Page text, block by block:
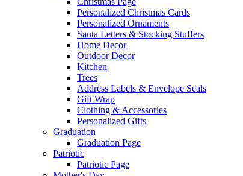
Personalized Christmas Cards
Personalized Ornaments
Santa Letters & Stocking Stuffers
Home Decor
Outdoor Decor
Kitchen
Trees
Address Labels & Envelope Seals
Gift Wrap
Clothing & Accessories
Personalized Gifts
Graduation
Graduation Page
Patriotic
Patriotic Page